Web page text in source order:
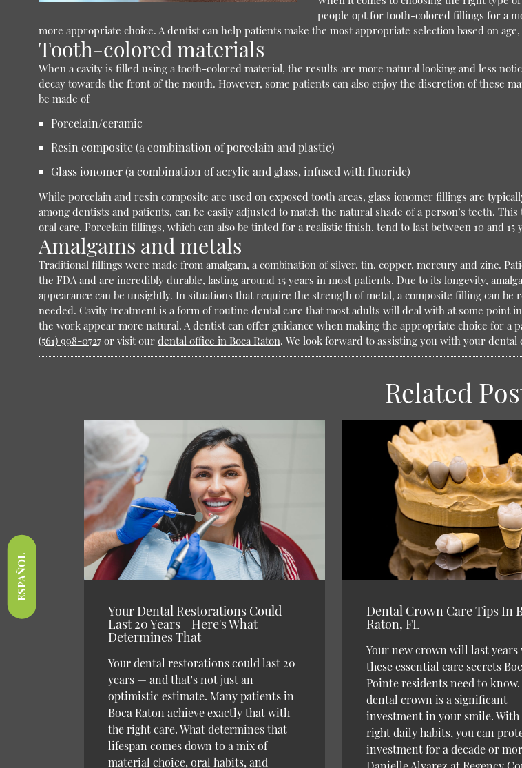
ESPAÑOL
people opt for tooth-colored fillings for a
more appropriate choice. A dentist can help patients make the most appropriate selection based on
Tooth-colored materials
When a cavity is filled using a tooth-colored material, the results are more natural looking and less
decay towards the front of the mouth. However, some patients can also enjoy the discretion of these
be made of
Porcelain/ceramic
Resin composite (a combination of porcelain and plastic)
Glass ionomer (a combination of acrylic and glass, infused with fluoride)
While porcelain and resin composite are used on exposed tooth areas, glass ionomer fillings are
among dentists and patients, can be easily adjusted to match the natural shade of a person’s teeth.
oral care. Porcelain fillings, which can also be tinted for a realistic finish, tend to last between 10 and 15
Amalgams and metals
Traditional fillings were made from amalgam, a combination of silver, tin, copper, mercury and zinc.
the FDA and are incredibly durable, lasting around 15 years in most patients. Due to its longevity,
appearance can be unsightly. In situations that require the strength of metal, a composite filling can
needed. Cavity treatment is a form of routine dental care that most adults will deal with at some
the work appear more natural. A dentist can offer guidance when making the appropriate choice for a
(561) 998-0727or visit our dental office in Boca Raton. We look forward to assisting you with your dental
Related
Your Dental Restorations Could
Last 20 Years—Here's What
Determines That
Your dental restorations could last 20
years — and that's not just an
optimistic estimate. Many patients in
Boca Raton achieve exactly that with
the right care. What determines that
lifespan comes down to a mix of
material choice, oral habits, and
Dental Crown Care Tips In
Raton, FL
Your new crown will last years
these essential care secrets
Pointe residents need to know.
dental crown is a significant
investment in your smile. With
right daily habits, you can
investment for a decade or